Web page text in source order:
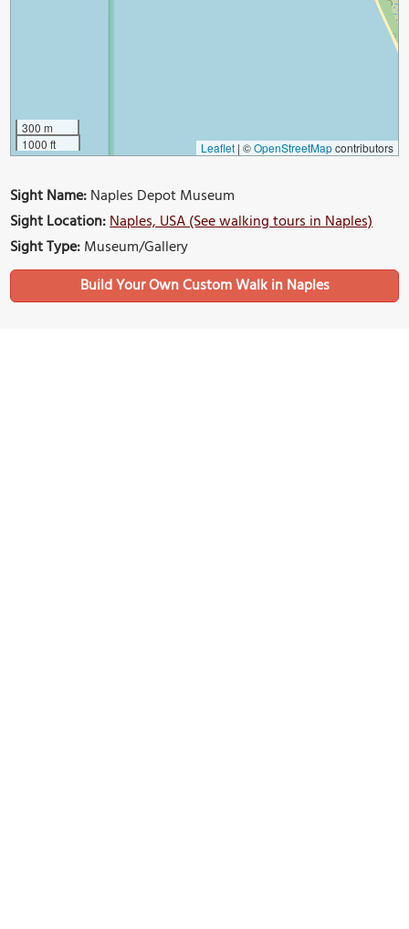
300 m
1000 ft
Leaflet | ©OpenStreetMapcontributors
Sight Name:Naples Depot Museum
Sight Location:Naples, USA (See walking tours in Naples)
Sight Type:Museum/Gallery
Build Your Own Custom Walk in Naples